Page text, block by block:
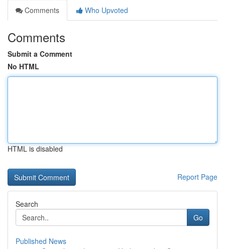
Comments
Who Upvoted
Comments
Submit a Comment
No HTML
HTML is disabled
Report Page
Search
Go
Published News